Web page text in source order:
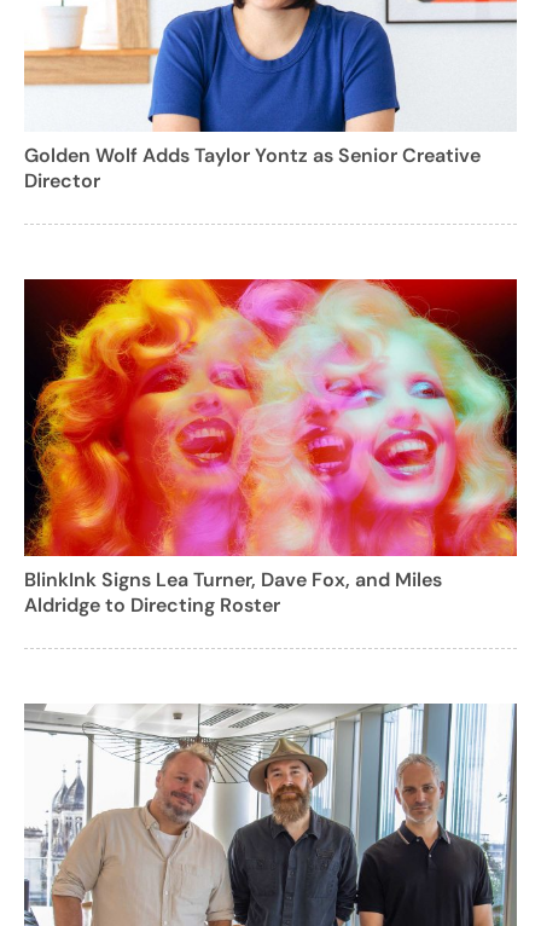
Golden Wolf Adds Taylor Yontz as Senior Creative
Director
BlinkInk Signs Lea Turner, Dave Fox, and Miles
Aldridge to Directing Roster